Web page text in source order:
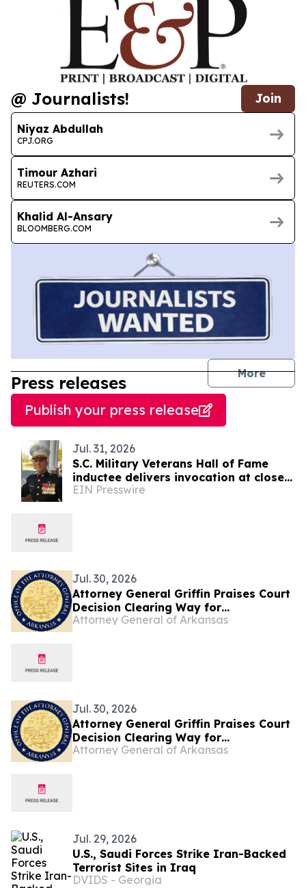
@ Journalists! Join
Niyaz Abdullah
CPJ.ORG
Timour Azhari
REUTERS.COM
Khalid Al-Ansary
BLOOMBERG.COM
More
Press releases
Publish your press release
Jul. 31, 2026
S.C. Military Veterans Hall of Fame
inductee delivers invocation at close
of SC7 Expedition
EIN Presswire
Jul. 30, 2026
Attorney General Griffin Praises Court
Decision Clearing Way for
Enforcement of Arkansas Library Law
Attorney General of Arkansas
Jul. 30, 2026
Attorney General Griffin Praises Court
Decision Clearing Way for
Enforcement of Arkansas Library Law
Attorney General of Arkansas
Jul. 29, 2026
U.S., Saudi Forces Strike Iran-Backed
Terrorist Sites in Iraq
DVIDS - Georgia